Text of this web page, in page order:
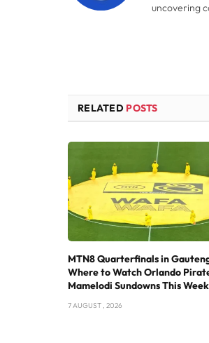
uncovering
RELATED POSTS
MTN8 Quarterfinals in
Where to Watch Orlando
Mamelodi Sundowns This
7 AUGUST , 2026